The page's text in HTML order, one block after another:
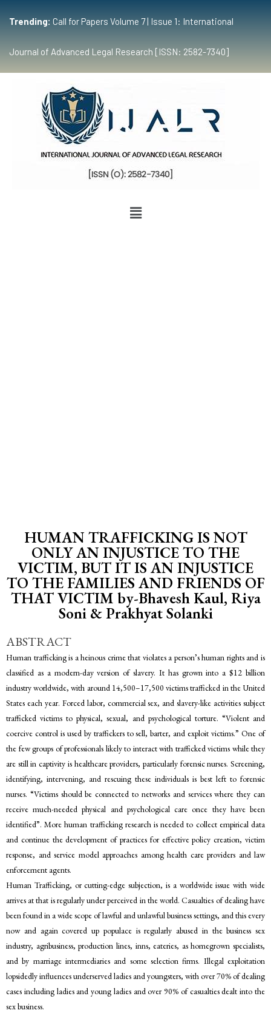
Trending: Call for Papers Volume 7 | Issue 1: International
Journal of Advanced Legal Research [ISSN: 2582-7340]
HUMAN TRAFFICKING IS NOT
ONLY AN INJUSTICE TO THE
VICTIM, BUT IT IS AN INJUSTICE
TO THE FAMILIES AND FRIENDS OF
THAT VICTIM by-Bhavesh Kaul, Riya
Soni & Prakhyat Solanki
ABSTRACT
Human trafficking is a heinous crime that violates a person’s human rights and is
classified as a modern-day version of slavery. It has grown into a $12 billion
industry worldwide, with around 14,500–17,500 victims trafficked in the United
States each year. Forced labor, commercial sex, and slavery-like activities subject
trafficked victims to physical, sexual, and psychological torture. “Violent and
coercive control is used by traffickers to sell, barter, and exploit victims.” One of
the few groups of professionals likely to interact with trafficked victims while they
are still in captivity is healthcare providers, particularly forensic nurses. Screening,
identifying, intervening, and rescuing these individuals is best left to forensic
nurses. “Victims should be connected to networks and services where they can
receive much-needed physical and psychological care once they have been
identified”. More human trafficking research is needed to collect empirical data
and continue the development of practices for effective policy creation, victim
response, and service model approaches among health care providers and law
enforcement agents.
Human Trafficking, or cutting-edge subjection, is a worldwide issue with wide
arrives at that is regularly under perceived in the world. Casualties of dealing have
been found in a wide scope of lawful and unlawful business settings, and this every
now and again covered up populace is regularly abused in the business sex
industry, agribusiness, production lines, inns, eateries, as homegrown specialists,
and by marriage intermediaries and some selection firms. Illegal exploitation
lopsidedly influences underserved ladies and youngsters, with over 70% of dealing
cases including ladies and young ladies and over 90% of casualties dealt into the
sex business.